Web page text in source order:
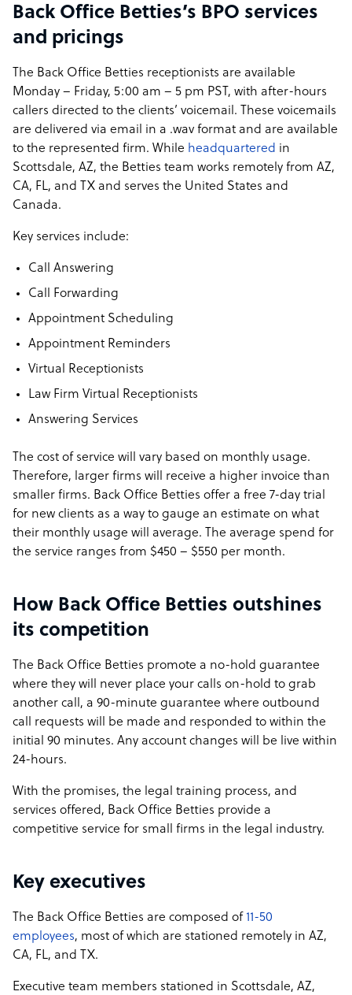
Back Office Betties’s BPO services
and pricings
The Back Office Betties receptionists are available
Monday – Friday, 5:00 am – 5 pm PST, with after-hours
callers directed to the clients’ voicemail. These voicemails
are delivered via email in a .wav format and are available
to the represented firm. While headquartered in
Scottsdale, AZ, the Betties team works remotely from AZ,
CA, FL, and TX and serves the United States and
Canada.
Key services include:
Call Answering
Call Forwarding
Appointment Scheduling
Appointment Reminders
Virtual Receptionists
Law Firm Virtual Receptionists
Answering Services
The cost of service will vary based on monthly usage.
Therefore, larger firms will receive a higher invoice than
smaller firms. Back Office Betties offer a free 7-day trial
for new clients as a way to gauge an estimate on what
their monthly usage will average. The average spend for
the service ranges from $450 – $550 per month.
How Back Office Betties outshines
its competition
The Back Office Betties promote a no-hold guarantee
where they will never place your calls on-hold to grab
another call, a 90-minute guarantee where outbound
call requests will be made and responded to within the
initial 90 minutes. Any account changes will be live within
24-hours.
With the promises, the legal training process, and
services offered, Back Office Betties provide a
competitive service for small firms in the legal industry.
Key executives
The Back Office Betties are composed of 11-50
employees, most of which are stationed remotely in AZ,
CA, FL, and TX.
Executive team members stationed in Scottsdale, AZ,